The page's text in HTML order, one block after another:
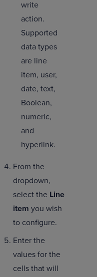
write
action.
Supported
data types
are line
item, user,
date, text,
Boolean,
numeric,
and
hyperlink.
From the
dropdown,
select the Line
item you wish
to configure.
Enter the
values for the
cells that will